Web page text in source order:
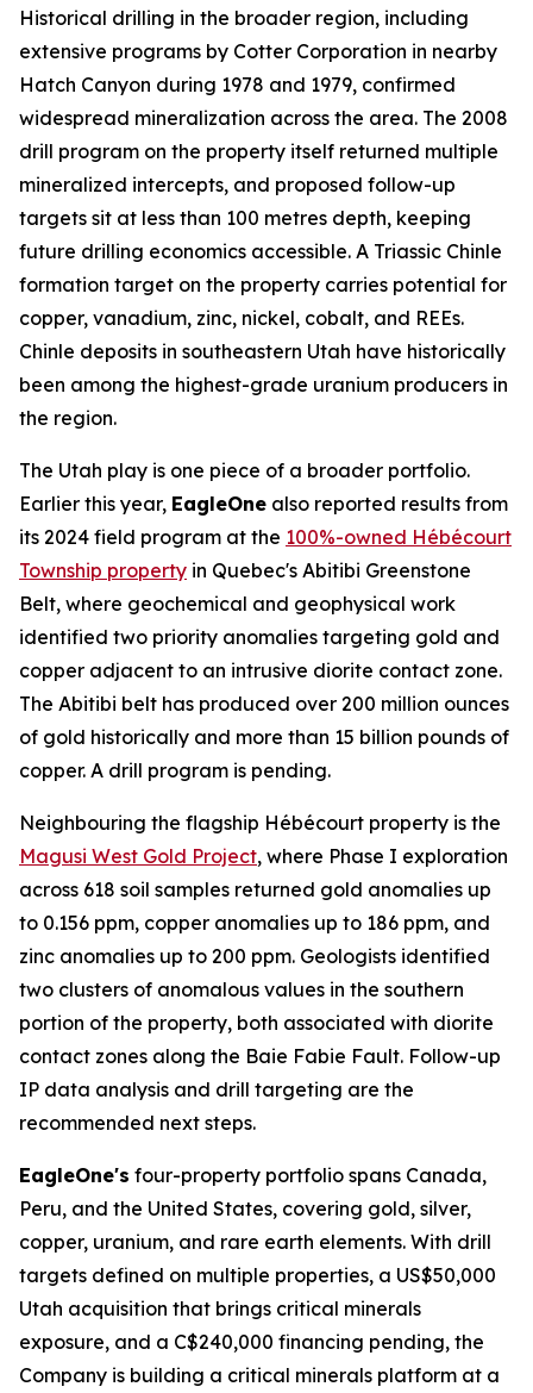
Historical drilling in the broader region, including
extensive programs by Cotter Corporation in nearby
Hatch Canyon during 1978 and 1979, confirmed
widespread mineralization across the area. The 2008
drill program on the property itself returned multiple
mineralized intercepts, and proposed follow-up
targets sit at less than 100 metres depth, keeping
future drilling economics accessible. A Triassic Chinle
formation target on the property carries potential for
copper, vanadium, zinc, nickel, cobalt, and REEs.
Chinle deposits in southeastern Utah have historically
been among the highest-grade uranium producers in
the region.
The Utah play is one piece of a broader portfolio.
Earlier this year, EagleOne also reported results from
its 2024 field program at the 100%-owned Hébécourt
Township property in Quebec's Abitibi Greenstone
Belt, where geochemical and geophysical work
identified two priority anomalies targeting gold and
copper adjacent to an intrusive diorite contact zone.
The Abitibi belt has produced over 200 million ounces
of gold historically and more than 15 billion pounds of
copper. A drill program is pending.
Neighbouring the flagship Hébécourt property is the
Magusi West Gold Project, where Phase I exploration
across 618 soil samples returned gold anomalies up
to 0.156 ppm, copper anomalies up to 186 ppm, and
zinc anomalies up to 200 ppm. Geologists identified
two clusters of anomalous values in the southern
portion of the property, both associated with diorite
contact zones along the Baie Fabie Fault. Follow-up
IP data analysis and drill targeting are the
recommended next steps.
EagleOne's four-property portfolio spans Canada,
Peru, and the United States, covering gold, silver,
copper, uranium, and rare earth elements. With drill
targets defined on multiple properties, a US$50,000
Utah acquisition that brings critical minerals
exposure, and a C$240,000 financing pending, the
Company is building a critical minerals platform at a